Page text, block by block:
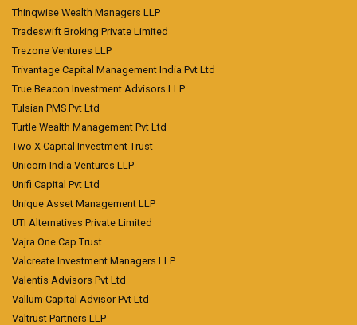
Thinqwise Wealth Managers LLP
Tradeswift Broking Private Limited
Trezone Ventures LLP
Trivantage Capital Management India Pvt Ltd
True Beacon Investment Advisors LLP
Tulsian PMS Pvt Ltd
Turtle Wealth Management Pvt Ltd
Two X Capital Investment Trust
Unicorn India Ventures LLP
Unifi Capital Pvt Ltd
Unique Asset Management LLP
UTI Alternatives Private Limited
Vajra One Cap Trust
Valcreate Investment Managers LLP
Valentis Advisors Pvt Ltd
Vallum Capital Advisor Pvt Ltd
Valtrust Partners LLP